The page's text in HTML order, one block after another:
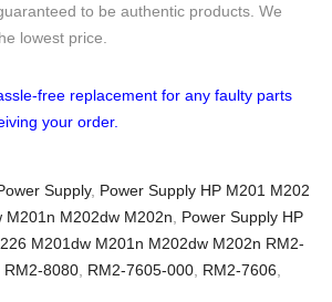
to be authentic products. We
lowest price.
free replacement for any faulty parts
your order.
Supply, Power Supply HP M201 M202
M201n M202dw M202n
Power Supply HP
M201dw M201n M202dw M202n RM2-
8080 RM2-7605-000 RM2-7606